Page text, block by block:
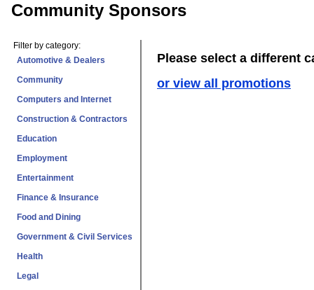
Community Sponsors
Filter by category:
Automotive & Dealers
Community
Computers and Internet
Construction & Contractors
Education
Employment
Entertainment
Finance & Insurance
Food and Dining
Government & Civil Services
Health
Legal
Please select a different
or view all promotions